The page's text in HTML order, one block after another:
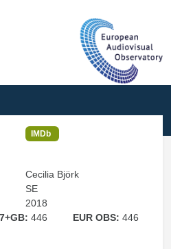
IMDb
Cecilia Björk
SE
2018
446 EUR OBS:446